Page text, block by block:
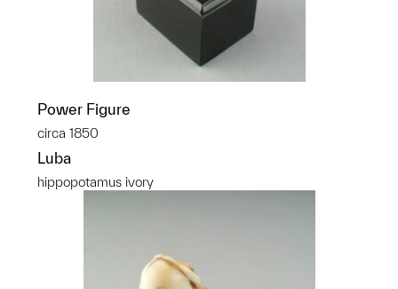
Power Figure
circa 1850
Luba
hippopotamus ivory